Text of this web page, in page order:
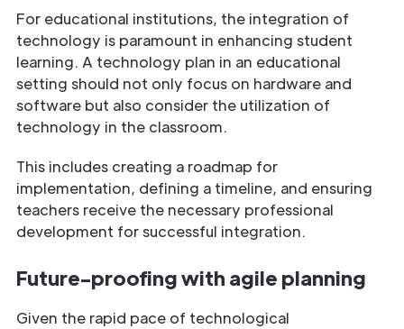
For educational institutions, the integration of
technology is paramount in enhancing student
learning. A technology plan in an educational
setting should not only focus on hardware and
software but also consider the utilization of
technology in the classroom.
This includes creating a roadmap for
implementation, defining a timeline, and ensuring
teachers receive the necessary professional
development for successful integration.
Future-proofing with agile planning
Given the rapid pace of technological